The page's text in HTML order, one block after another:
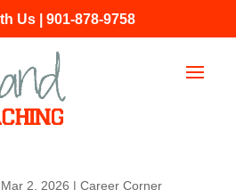
Us | 901-878-9758
Mar 2, 2026 | Career Corner